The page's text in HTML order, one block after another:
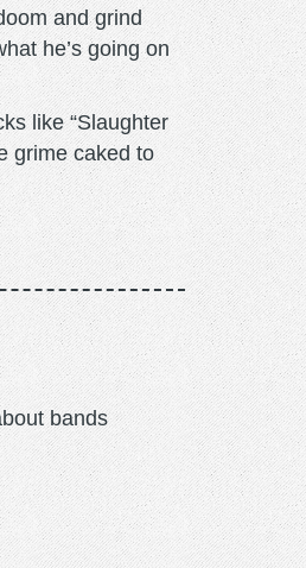
and grind
he’s going on
like “Slaughter
grime caked to
bands